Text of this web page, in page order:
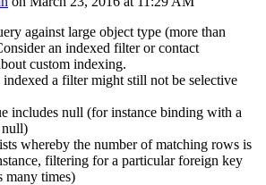
against large object type (more than
an indexed filter or contact
custom indexing.
a filter might still not be selective
includes null (for instance binding with a
null)
whereby the number of matching rows is
filtering for a particular foreign key
many times)